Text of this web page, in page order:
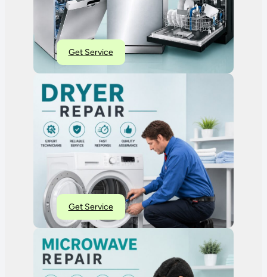
Get Service
Get Service